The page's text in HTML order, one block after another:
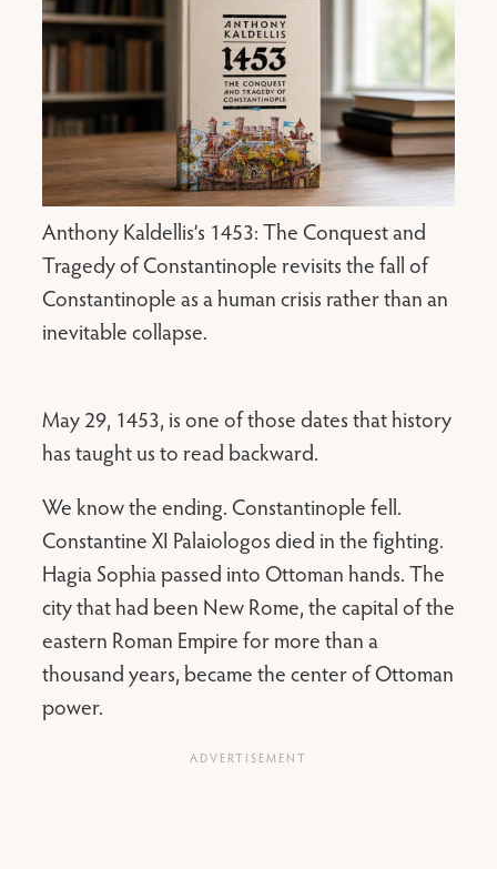
Anthony Kaldellis’s 1453: The Conquest and
Tragedy of Constantinople revisits the fall of
Constantinople as a human crisis rather than an
inevitable collapse.
May 29, 1453, is one of those dates that history
has taught us to read backward.
We know the ending. Constantinople fell.
Constantine XI Palaiologos died in the fighting.
Hagia Sophia passed into Ottoman hands. The
city that had been New Rome, the capital of the
eastern Roman Empire for more than a
thousand years, became the center of Ottoman
power.